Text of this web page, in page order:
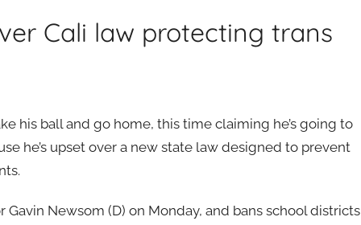
Cali law protecting trans
his ball and go home, this time claiming he’s going to
he’s upset over a new state law designed to prevent
Gavin Newsom (D) on Monday, and bans school districts